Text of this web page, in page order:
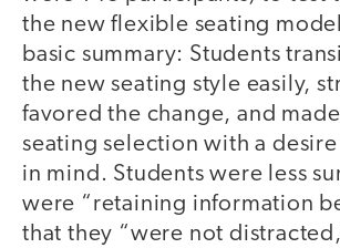
the new flexible seating
basic summary: Students
the new seating style easily,
favored the change, and
seating selection with a desire
in mind. Students were less
were “retaining information
that they “were not